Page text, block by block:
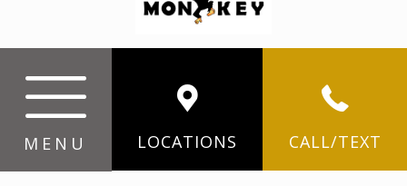
MENU LOCATIONS CALL/TEXT